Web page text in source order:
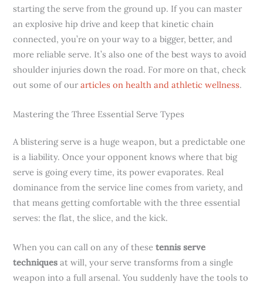
starting the serve from the ground up. If you can master
an explosive hip drive and keep that kinetic chain
connected, you’re on your way to a bigger, better, and
more reliable serve. It’s also one of the best ways to avoid
shoulder injuries down the road. For more on that, check
out some of ourarticles on health and athletic wellness.
Mastering the Three Essential Serve Types
A blistering serve is a huge weapon, but a predictable one
is a liability. Once your opponent knows where that big
serve is going every time, its power evaporates. Real
dominance from the service line comes from variety, and
that means getting comfortable with the three essential
serves: the flat, the slice, and the kick.
When you can call on any of thesetennis serve
techniques at will, your serve transforms from a single
weapon into a full arsenal. You suddenly have the tools to